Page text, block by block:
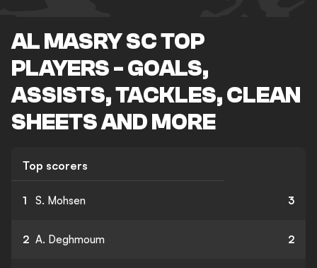
AL MASRY SC TOP
PLAYERS - GOALS,
ASSISTS, TACKLES, CLEAN
SHEETS AND MORE
Top scorers
1 S. Mohsen 3
2 A. Deghmoum 2